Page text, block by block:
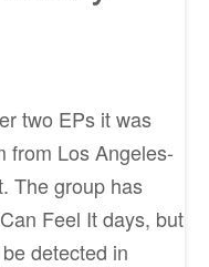
two EPs it was
from Los Angeles-
The group has
Feel It days, but
detected in